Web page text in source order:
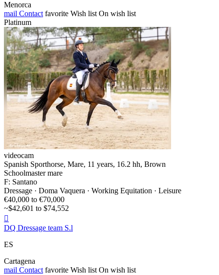
Menorca
mail Contact favorite Wish list On wish list
Platinum
videocam
Spanish Sporthorse, Mare, 11 years, 16.2 hh, Brown
Schoolmaster mare
F: Santano
Dressage · Doma Vaquera · Working Equitation · Leisure
€40,000 to €70,000
~$42,601 to $74,552

DQ Dressage team S.l
ES
Cartagena
mail Contact favorite Wish list On wish list